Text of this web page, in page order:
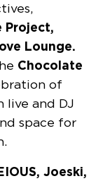
Project,
Lounge.
Chocolate
of
live and DJ
space for
Joeski,